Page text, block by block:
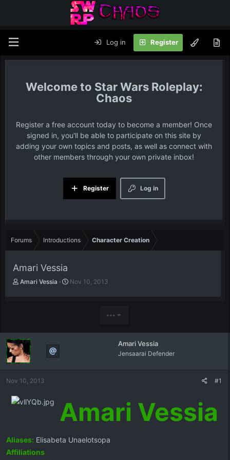
Log in Register
Star Wars Roleplay:
Chaos
Register a free account today to become a member! Once
signed in, you'll be able to participate on this site by
adding your own topics and posts, as well as connect with
other members through your own private inbox!
Log in
Register
Forums Introductions Character Creation
Amari Vessia
T
t
a
r
e
Amari Vessia
S
Nov 10, 2013
•••
Amari Vessia
Jensaarai Defender
Nov 10, 2013 #1
Amari Vessia
Aliases: Elisabeta Unaelotsopa
Affiliations